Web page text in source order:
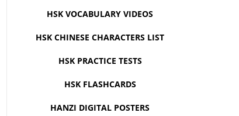
HSK VOCABULARY VIDEOS
HSK CHINESE CHARACTERS LIST
HSK PRACTICE TESTS
HSK FLASHCARDS
HANZI DIGITAL POSTERS